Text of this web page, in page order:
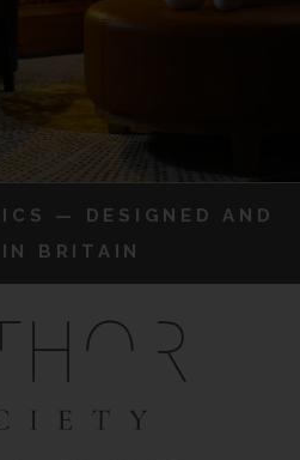
— DESIGNED AND
BRITAIN